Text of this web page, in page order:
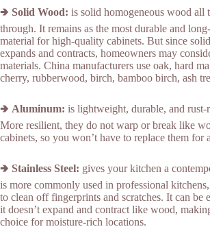
🢂 Solid Wood: is solid homogeneous wood all
through. It remains as the most durable and
material for high-quality cabinets. But since
expands and contracts, homeowners may
materials. China manufacturers use oak, hard
cherry, rubberwood, birch, bamboo birch, ash
🢂 Aluminum: is lightweight, durable, and rust-
More resilient, they do not warp or break like
cabinets, so you won’t have to replace them for
🢂 Stainless Steel: gives your kitchen a
is more commonly used in professional kitchens,
to clean off fingerprints and scratches. It can be
it doesn’t expand and contract like wood,
choice for moisture-rich locations.